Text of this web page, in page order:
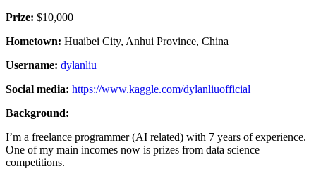
Prize: $10,000
Hometown: Huaibei City, Anhui Province, China
Username: dylanliu
Social media: https://www.kaggle.com/dylanliuofficial
Background:
I’m a freelance programmer (AI related) with 7 years of experience.
One of my main incomes now is prizes from data science
competitions.